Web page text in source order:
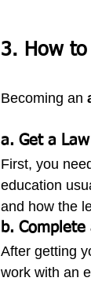
3. How to
Becoming an
a. Get a
First, you
education
and how the
b.
After getting
work with an